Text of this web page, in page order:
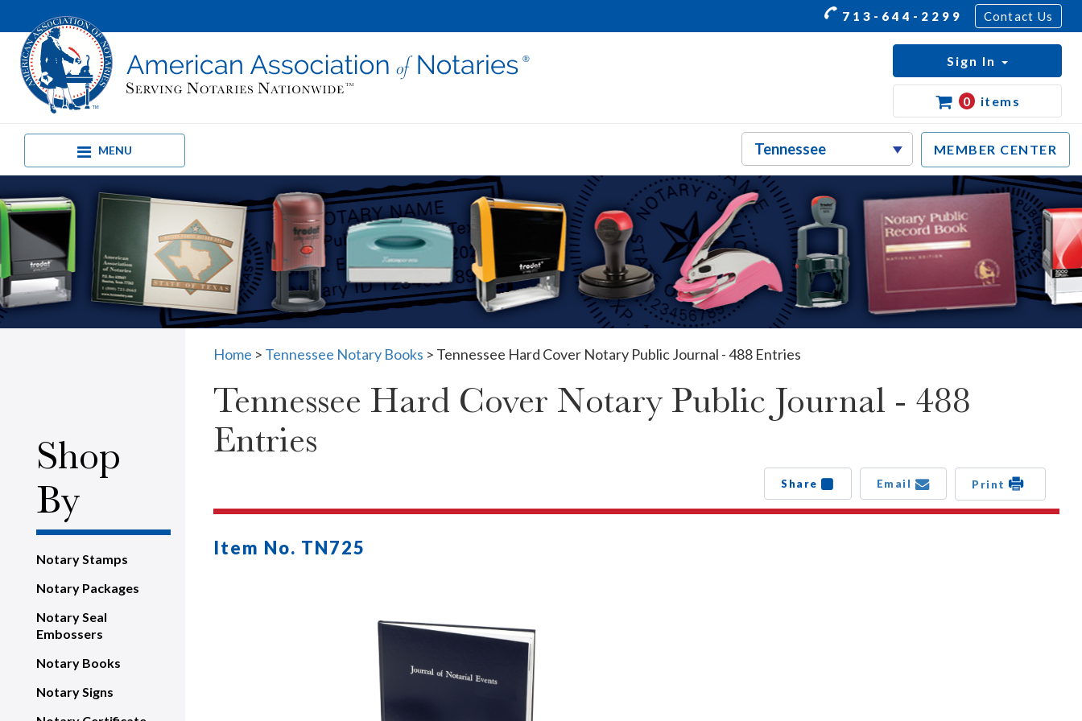
713-644-2299 Contact Us
MENU MEMBER CENTER
Sign In
0 items
Shop
By
Notary Stamps
Notary Packages
Notary Seal
Embossers
Notary Books
Notary Signs
Home > Tennessee Notary Books > Tennessee Hard Cover Notary Public Journal - 488 Entries
Tennessee Hard Cover Notary Public Journal - 488
Entries
Share Email Print
Item No. TN725